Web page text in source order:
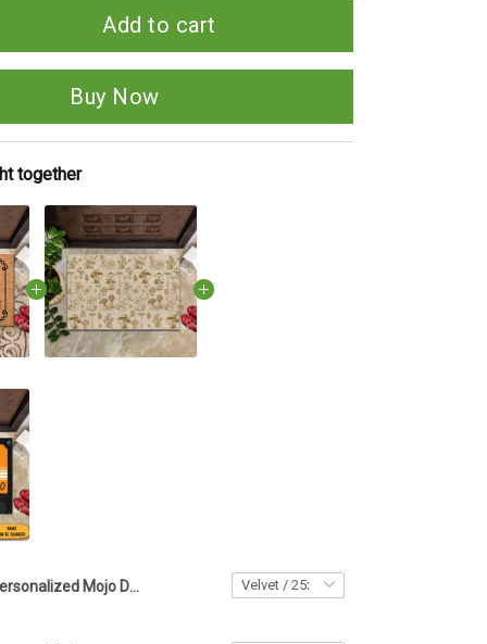
Add to cart
Buy Now
together
Personalized Mojo Dojo Casa House Doormat Welcome To Our Mat Home Decor